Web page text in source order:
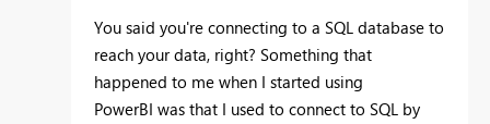
You said you're connecting to a SQL database to
reach your data, right? Something that
happened to me when I started using
PowerBI was that I used to connect to SQL by